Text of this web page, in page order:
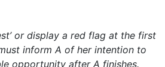
or display a red flag at the first
inform A of her intention to
opportunity after A finishes.